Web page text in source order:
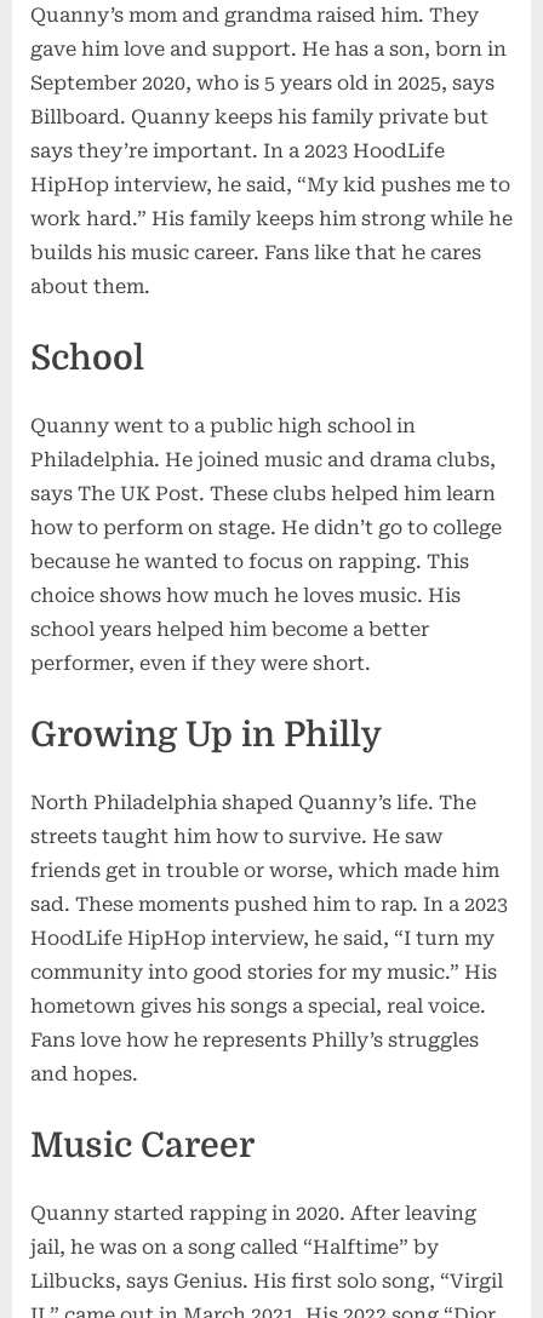
Quanny’s mom and grandma raised him. They
gave him love and support. He has a son, born in
September 2020, who is 5 years old in 2025, says
Billboard. Quanny keeps his family private but
says they’re important. In a 2023 HoodLife
HipHop interview, he said, “My kid pushes me to
work hard.” His family keeps him strong while he
builds his music career. Fans like that he cares
about them.
School
Quanny went to a public high school in
Philadelphia. He joined music and drama clubs,
says The UK Post. These clubs helped him learn
how to perform on stage. He didn’t go to college
because he wanted to focus on rapping. This
choice shows how much he loves music. His
school years helped him become a better
performer, even if they were short.
Growing Up in Philly
North Philadelphia shaped Quanny’s life. The
streets taught him how to survive. He saw
friends get in trouble or worse, which made him
sad. These moments pushed him to rap. In a 2023
HoodLife HipHop interview, he said, “I turn my
community into good stories for my music.” His
hometown gives his songs a special, real voice.
Fans love how he represents Philly’s struggles
and hopes.
Music Career
Quanny started rapping in 2020. After leaving
jail, he was on a song called “Halftime” by
Lilbucks, says Genius. His first solo song, “Virgil